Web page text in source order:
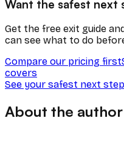
Want the safest next
Get the free exit guide
can see what to do
Compare our pricing first
covers
See your safest next step
About the author